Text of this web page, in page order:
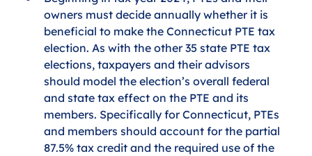
owners must decide annually whether it is
beneficial to make the Connecticut PTE tax
election. As with the other 35 state PTE tax
elections, taxpayers and their advisors
should model the election’s overall federal
and state tax effect on the PTE and its
members. Specifically for Connecticut, PTEs
and members should account for the partial
87.5% tax credit and the required use of the